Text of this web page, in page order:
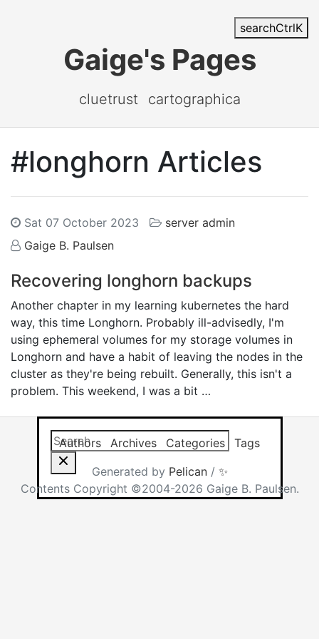
searchCtrlK
Gaige's Pages
cluetrust cartographica
#longhorn Articles
Sat 07 October 2023
server admin
Gaige B. Paulsen
Recovering longhorn backups
Another chapter in my learning kubernetes the hard
way, this time Longhorn. Probably ill-advisedly, I'm
using ephemeral volumes for my storage volumes in
Longhorn and have a habit of leaving the nodes in the
cluster as they're being rebuilt. Generally, this isn't a
problem. This weekend, I was a bit …
Search this site Results will
Authors Archives Categories
Tags
Generated by Pelican/ ✨
Contents Copyright ©2004-2026 Gaige B. Paulsen.